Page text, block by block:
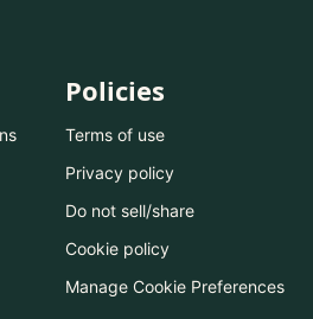
Policies
Terms of use
Privacy policy
Do not sell/share
Cookie policy
Manage Cookie Preferences